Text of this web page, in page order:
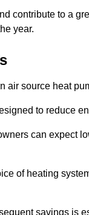
contribute to a
year.
air source heat
to reduce
can expect
of heating
savings is